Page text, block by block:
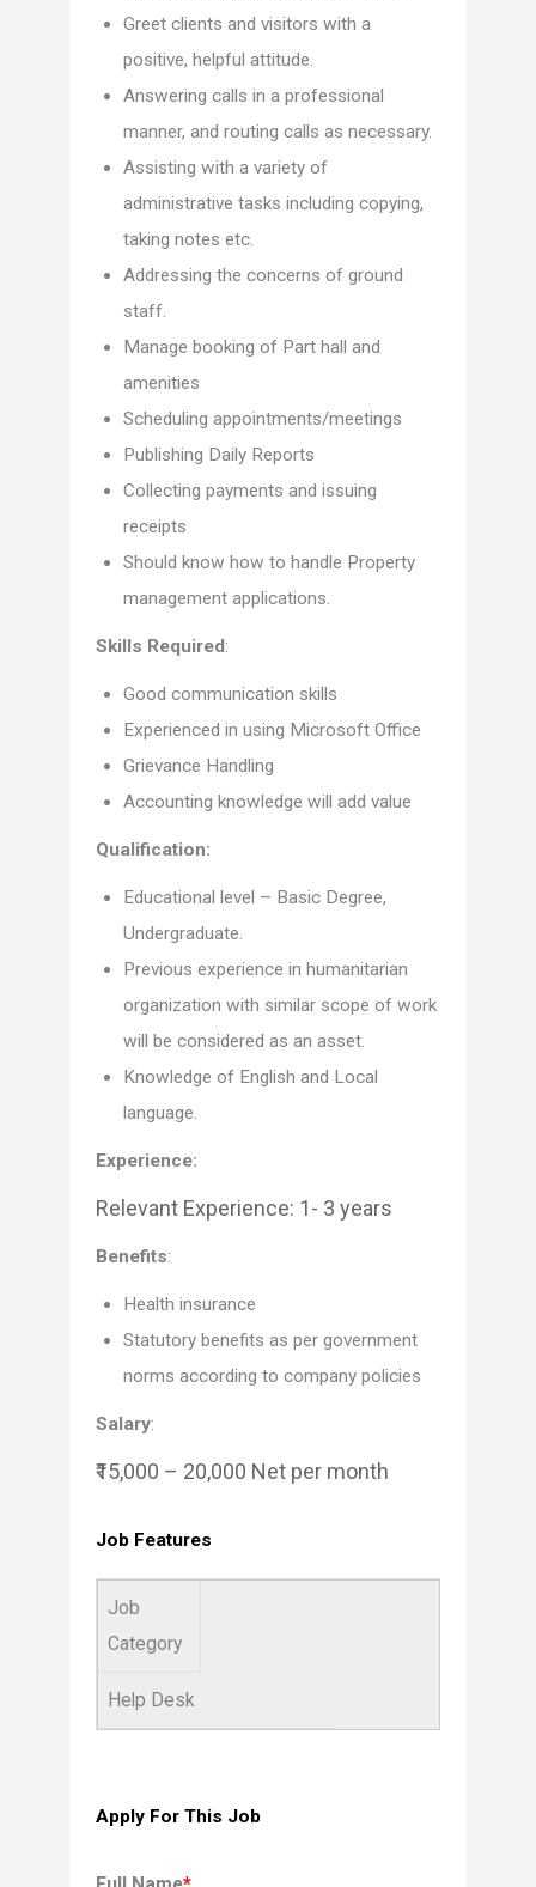
Greet clients and visitors with a
positive, helpful attitude.
Answering calls in a professional
manner, and routing calls as necessary.
Assisting with a variety of
administrative tasks including copying,
taking notes etc.
Addressing the concerns of ground
staff.
Manage booking of Part hall and
amenities
Scheduling appointments/meetings
Publishing Daily Reports
Collecting payments and issuing
receipts
Should know how to handle Property
management applications.
Skills Required:
Good communication skills
Experienced in using Microsoft Office
Grievance Handling
Accounting knowledge will add value
Qualification:
Educational level – Basic Degree,
Undergraduate.
Previous experience in humanitarian
organization with similar scope of work
will be considered as an asset.
Knowledge of English and Local
language.
Experience:
Relevant Experience: 1- 3 years
Benefits:
Health insurance
Statutory benefits as per government
norms according to company policies
Salary:
₹15,000 – 20,000 Net per month
Job Features
Job
Category
Help Desk
Apply For This Job